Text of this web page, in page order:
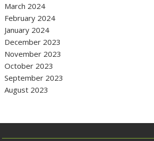
March 2024
February 2024
January 2024
December 2023
November 2023
October 2023
September 2023
August 2023